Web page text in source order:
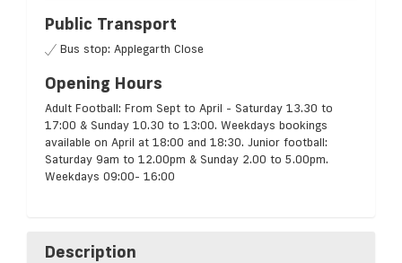
Public Transport
Bus stop: Applegarth Close
Opening Hours
Adult Football: From Sept to April - Saturday 13.30 to
17:00 & Sunday 10.30 to 13:00. Weekdays bookings
available on April at 18:00 and 18:30. Junior football:
Saturday 9am to 12.00pm & Sunday 2.00 to 5.00pm.
Weekdays 09:00- 16:00
Description